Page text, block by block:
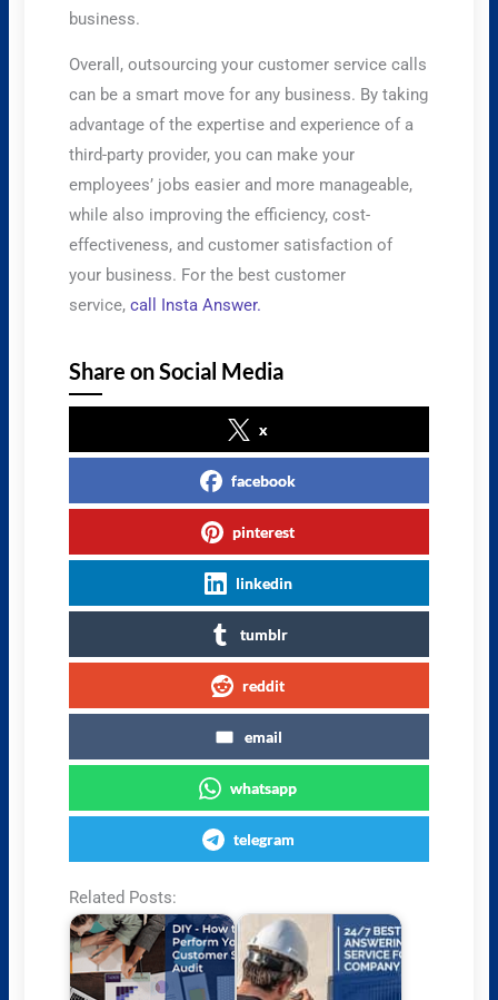
business.
Overall, outsourcing your customer service calls
can be a smart move for any business. By taking
advantage of the expertise and experience of a
third-party provider, you can make your
employees’ jobs easier and more manageable,
while also improving the efficiency, cost-
effectiveness, and customer satisfaction of
your business. For the best customer
service,call Insta Answer.
Share on Social Media
x
facebook
pinterest
linkedin
tumblr
reddit
email
whatsapp
telegram
Related Posts: